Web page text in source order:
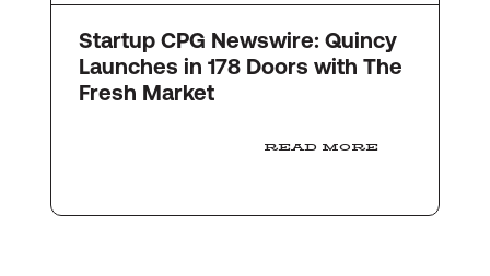
Startup CPG Newswire: Quincy
Launches in 178 Doors with The
Fresh Market
READ MORE